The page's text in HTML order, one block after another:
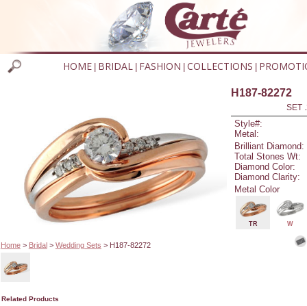
HOME BRIDAL FASHION COLLECTIONS
Home> Bridal> Wedding Sets > H187-82272
H187-82272
SET
Style#:
Metal:
Brilliant Diamond:
Total Stones Wt:
Diamond Color:
Diamond Clarity:
Metal Color
TR W
Related Products